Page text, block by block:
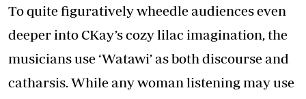
To quite figuratively wheedle audiences even
deeper into CKay’s cozy lilac imagination, the
musicians use ‘Watawi’ as both discourse and
catharsis. While any woman listening may use